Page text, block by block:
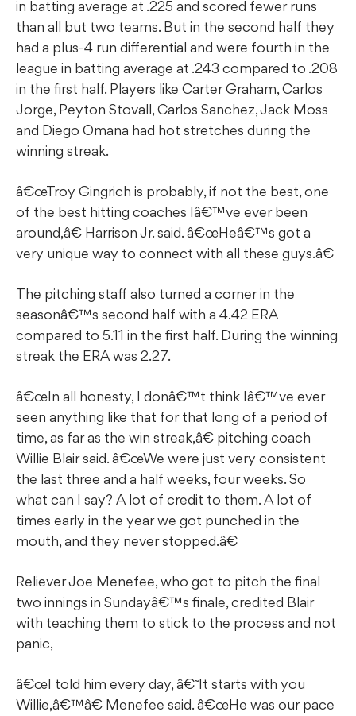
in batting average at .225 and scored fewer runs
than all but two teams. But in the second half they
had a plus-4 run differential and were fourth in the
league in batting average at .243 compared to .208
in the first half. Players like Carter Graham, Carlos
Jorge, Peyton Stovall, Carlos Sanchez, Jack Moss
and Diego Omana had hot stretches during the
winning streak.
â€œTroy Gingrich is probably, if not the best, one
of the best hitting coaches Iâ€™ve ever been
around,â€ Harrison Jr. said. â€œHeâ€™s got a
very unique way to connect with all these guys.â€
The pitching staff also turned a corner in the
seasonâ€™s second half with a 4.42 ERA
compared to 5.11 in the first half. During the winning
streak the ERA was 2.27.
â€œIn all honesty, I donâ€™t think Iâ€™ve ever
seen anything like that for that long of a period of
time, as far as the win streak,â€ pitching coach
Willie Blair said. â€œWe were just very consistent
the last three and a half weeks, four weeks. So
what can I say? A lot of credit to them. A lot of
times early in the year we got punched in the
mouth, and they never stopped.â€
Reliever Joe Menefee, who got to pitch the final
two innings in Sundayâ€™s finale, credited Blair
with teaching them to stick to the process and not
panic,
â€œI told him every day, â€˜It starts with you
Willie,â€™â€ Menefee said. â€œHe was our pace